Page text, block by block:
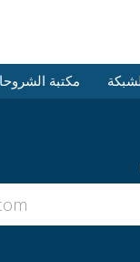
مكتبة